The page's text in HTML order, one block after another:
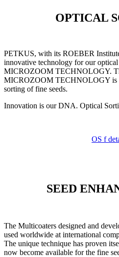
OPTICAL
PETKUS, with its ROEBER
innovative technology for our optical
MICROZOOM TECHNOLOGY.
MICROZOOM TECHNOLOGY is
sorting of fine seeds.
Innovation is our DNA. Optical
OS f
SEED
The Multicoaters designed and
used worldwide at international
The unique technique has proven
now become available for the fine